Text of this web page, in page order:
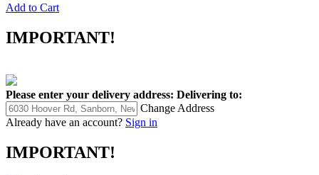
Add to Cart
IMPORTANT!
Please enter your delivery address: Delivering to:
Change Address
Already have an account? Sign in
IMPORTANT!